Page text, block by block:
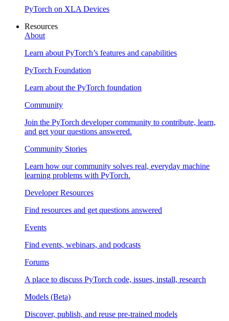
PyTorch on XLA Devices
Resources
About
Learn about PyTorch’s features and capabilities
PyTorch Foundation
Learn about the PyTorch foundation
Community
Join the PyTorch developer community to contribute, learn,
and get your questions answered.
Community Stories
Learn how our community solves real, everyday machine
learning problems with PyTorch.
Developer Resources
Find resources and get questions answered
Events
Find events, webinars, and podcasts
Forums
A place to discuss PyTorch code, issues, install, research
Models (Beta)
Discover, publish, and reuse pre-trained models